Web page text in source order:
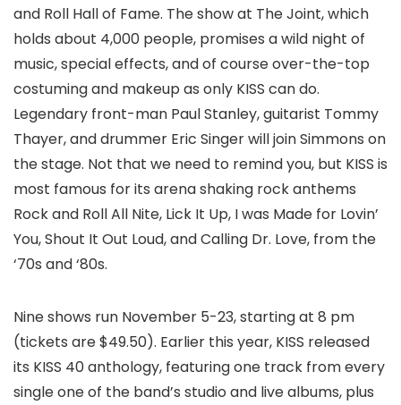
and Roll Hall of Fame. The show at The Joint, which
holds about 4,000 people, promises a wild night of
music, special effects, and of course over-the-top
costuming and makeup as only KISS can do.
Legendary front-man Paul Stanley, guitarist Tommy
Thayer, and drummer Eric Singer will join Simmons on
the stage. Not that we need to remind you, but KISS is
most famous for its arena shaking rock anthems
Rock and Roll All Nite, Lick It Up, I was Made for Lovin’
You, Shout It Out Loud, and Calling Dr. Love, from the
‘70s and ‘80s.
Nine shows run November 5-23, starting at 8 pm
(tickets are $49.50). Earlier this year, KISS released
its KISS 40 anthology, featuring one track from every
single one of the band’s studio and live albums, plus